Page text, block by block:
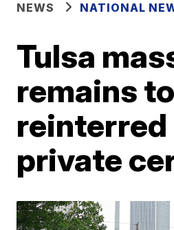
NEWS NATIONAL
Tulsa
remains
reinterred
private